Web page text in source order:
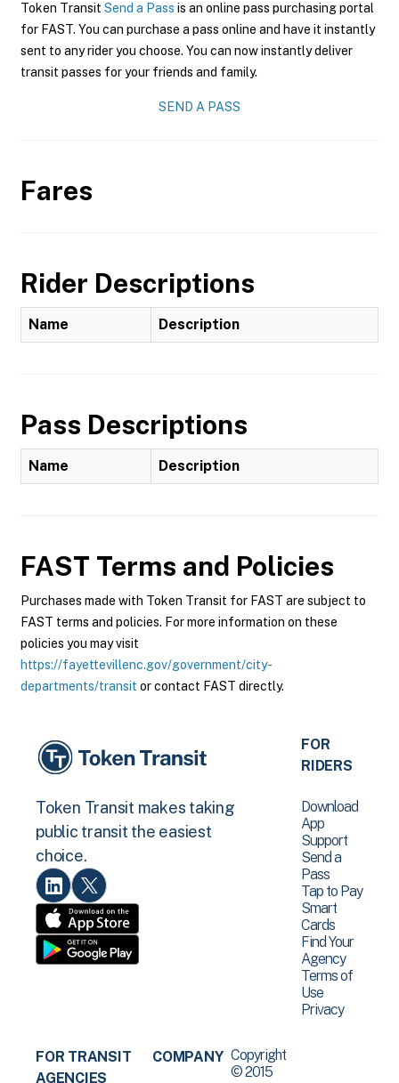
Token Transit Send a Pass is an online pass purchasing portal
for FAST. You can purchase a pass online and have it instantly
sent to any rider you choose. You can now instantly deliver
transit passes for your friends and family.
SEND A PASS
Fares
Rider Descriptions
Name Description
Pass Descriptions
Name Description
FAST Terms and Policies
Purchases made with Token Transit for FAST are subject to
FAST terms and policies. For more information on these
policies you may visit
https://fayettevillenc.gov/government/city-
departments/transit or contact FAST directly.
Token Transit makes taking
public transit the easiest
choice.
FOR
RIDERS
Download
App
Support
Send a
Pass
Tap to Pay
Smart
Cards
Find Your
Agency
Terms of
Use
Privacy
FOR TRANSIT
AGENCIES
COMPANY Copyright
© 2015